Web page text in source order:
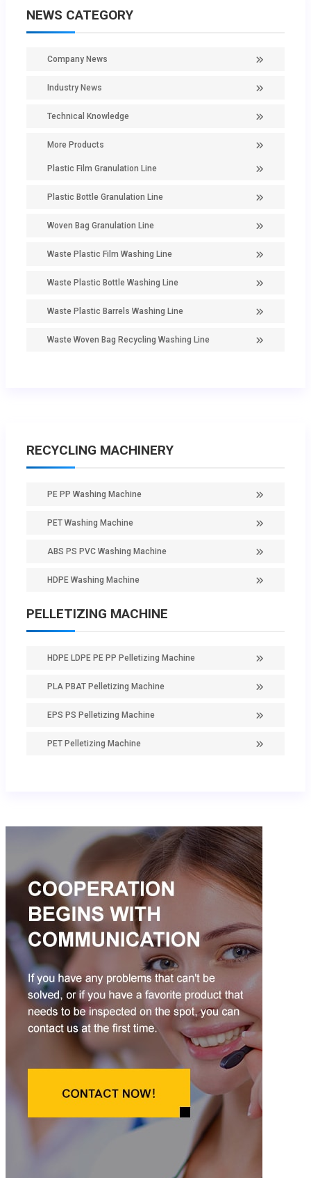
NEWS CATEGORY
Company News
Industry News
Technical Knowledge
More Products
Plastic Film Granulation Line
Plastic Bottle Granulation Line
Woven Bag Granulation Line
Waste Plastic Film Washing Line
Waste Plastic Bottle Washing Line
Waste Plastic Barrels Washing Line
Waste Woven Bag Recycling Washing Line
RECYCLING MACHINERY
PE PP Washing Machine
PET Washing Machine
ABS PS PVC Washing Machine
HDPE Washing Machine
PELLETIZING MACHINE
HDPE LDPE PE PP Pelletizing Machine
PLA PBAT Pelletizing Machine
EPS PS Pelletizing Machine
PET Pelletizing Machine